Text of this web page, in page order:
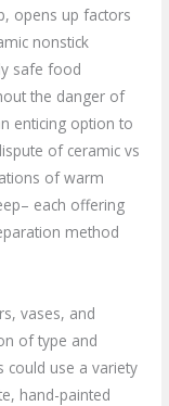
opens up factors
nonstick
safe food
the danger of
enticing option to
of ceramic vs
of warm
each offering
method
vases, and
of type and
could use a variety
hand-painted